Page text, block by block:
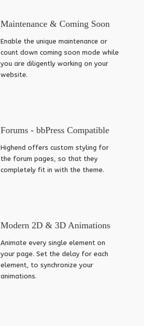
Maintenance & Coming Soon
Enable the unique maintenance or
count down coming soon mode while
you are diligently working on your
website.
Forums - bbPress Compatible
Highend offers custom styling for
the forum pages, so that they
completely fit in with the theme.
Modern 2D & 3D Animations
Animate every single element on
your page. Set the delay for each
element, to synchronize your
animations.